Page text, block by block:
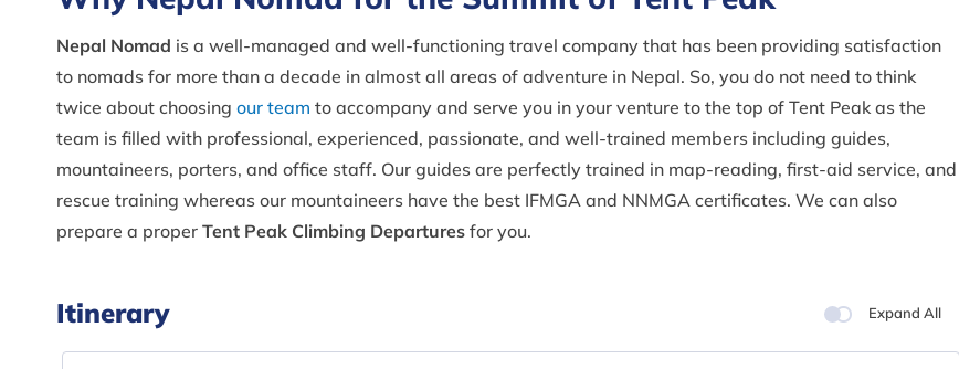
Nepal Nomad is a well-managed and well-functioning travel company that has been providing satisfaction
to nomads for more than a decade in almost all areas of adventure in Nepal. So, you do not need to think
twice about choosing our team to accompany and serve you in your venture to the top of Tent Peak as the
team is filled with professional, experienced, passionate, and well-trained members including guides,
mountaineers, porters, and office staff. Our guides are perfectly trained in map-reading, first-aid service, and
rescue training whereas our mountaineers have the best IFMGA and NNMGA certificates. We can also
prepare a proper Tent Peak Climbing Departures for you.
Itinerary Expand All